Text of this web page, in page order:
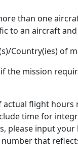
than one
to an aircraft and
Country(ies) of
the mission
actual flight hours
time for
please input
that